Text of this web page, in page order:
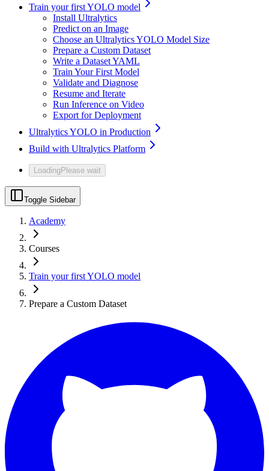
Train your first YOLO model
Install Ultralytics
Predict on an Image
Choose an Ultralytics YOLO Model Size
Prepare a Custom Dataset
Write a Dataset YAML
Train Your First Model
Validate and Diagnose
Resume and Iterate
Run Inference on Video
Export for Deployment
Ultralytics YOLO in Production
Build with Ultralytics Platform
LoadingPlease wait
Toggle Sidebar
Academy
Courses
Train your first YOLO model
Prepare a Custom Dataset